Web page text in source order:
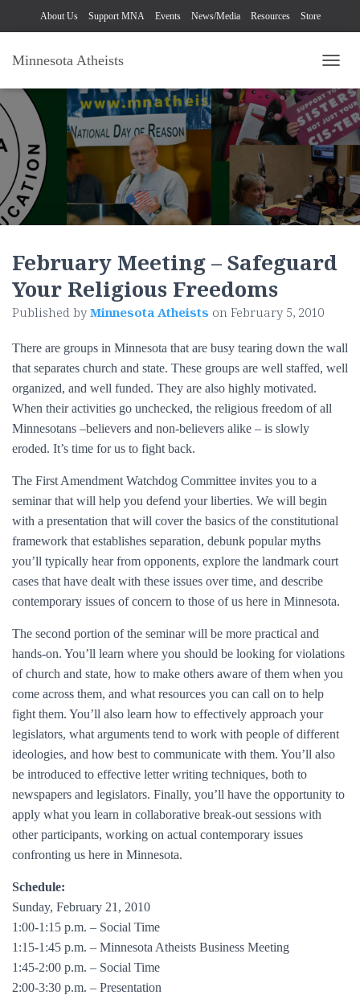
About Us Support MNA Events News/Media Resources Store
Minnesota Atheists
February Meeting – Safeguard
Your Religious Freedoms
Published byMinnesota Atheists on February 5, 2010
There are groups in Minnesota that are busy tearing down the wall
that separates church and state. These groups are well staffed, well
organized, and well funded. They are also highly motivated.
When their activities go unchecked, the religious freedom of all
Minnesotans –believers and non-believers alike – is slowly
eroded. It’s time for us to fight back.
The First Amendment Watchdog Committee invites you to a
seminar that will help you defend your liberties. We will begin
with a presentation that will cover the basics of the constitutional
framework that establishes separation, debunk popular myths
you’ll typically hear from opponents, explore the landmark court
cases that have dealt with these issues over time, and describe
contemporary issues of concern to those of us here in Minnesota.
The second portion of the seminar will be more practical and
hands-on. You’ll learn where you should be looking for violations
of church and state, how to make others aware of them when you
come across them, and what resources you can call on to help
fight them. You’ll also learn how to effectively approach your
legislators, what arguments tend to work with people of different
ideologies, and how best to communicate with them. You’ll also
be introduced to effective letter writing techniques, both to
newspapers and legislators. Finally, you’ll have the opportunity to
apply what you learn in collaborative break-out sessions with
other participants, working on actual contemporary issues
confronting us here in Minnesota.
Schedule:
Sunday, February 21, 2010
1:00-1:15 p.m. – Social Time
1:15-1:45 p.m. – Minnesota Atheists Business Meeting
1:45-2:00 p.m. – Social Time
2:00-3:30 p.m. – Presentation